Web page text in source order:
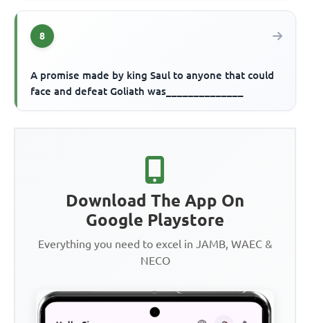
8
A promise made by king Saul to anyone that could
face and defeat Goliath was______________
Download The App On
Google Playstore
Everything you need to excel in JAMB, WAEC &
NECO